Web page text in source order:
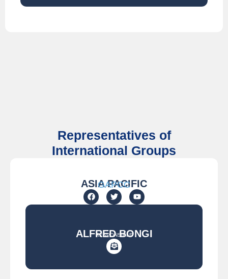
Representatives of
International Groups
ASIA PACIFIC
GAPCC
RESPONSIBLE
ALFRED BONGI